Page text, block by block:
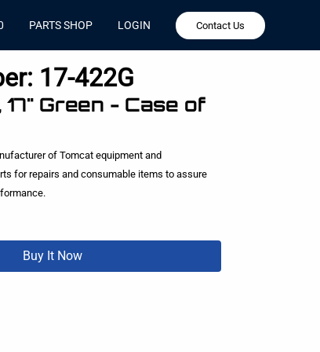
PARTS SHOP LOGIN Contact Us
17-422G
Green - Case of
of Tomcat equipment and
for repairs and consumable items to assure
Buy It Now